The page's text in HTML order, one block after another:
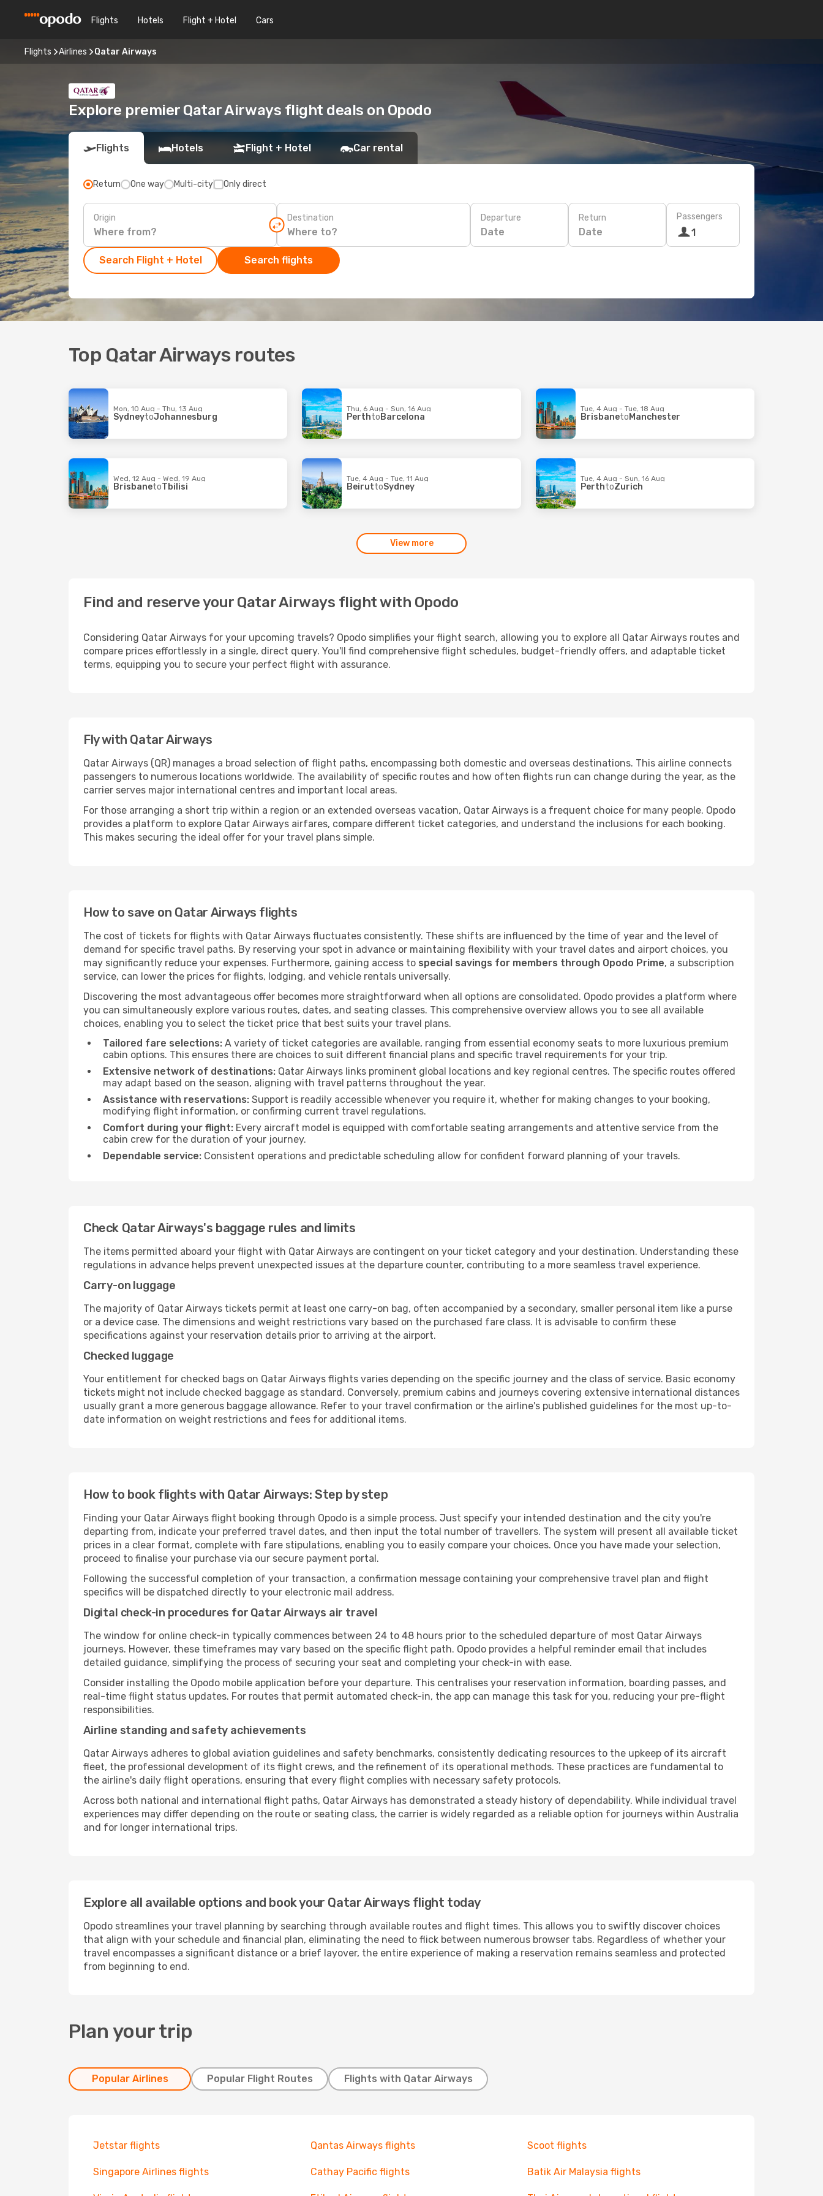
Flights Hotels Flight + Hotel Cars
Flights Airlines Qatar Airways
Explore premier Qatar Airways flight deals on Opodo
Flights Hotels Flight + Hotel Car rental
Return One way Multi-city Only direct
Origin Destination Departure
Date
Return
Date
Passengers
1
Search Flight + Hotel Search flights
Top Qatar Airways routes
Mon, 10 Aug - Thu, 13 Aug
SydneytoJohannesburg
Thu, 6 Aug - Sun, 16 Aug
Perthto Barcelona
Tue, 4 Aug - Tue, 18 Aug
BrisbanetoManchester
Wed, 12 Aug - Wed, 19 Aug
BrisbanetoTbilisi
Tue, 4 Aug - Tue, 11 Aug
BeiruttoSydney
Tue, 4 Aug - Sun, 16 Aug
PerthtoZurich
View more
Find and reserve your Qatar Airways flight with Opodo
Considering Qatar Airways for your upcoming travels? Opodo simplifies your flight search, allowing you to explore all Qatar Airways routes and
compare prices effortlessly in a single, direct query. You'll find comprehensive flight schedules, budget-friendly offers, and adaptable ticket
terms, equipping you to secure your perfect flight with assurance.
Fly with Qatar Airways
Qatar Airways (QR) manages a broad selection of flight paths, encompassing both domestic and overseas destinations. This airline connects
passengers to numerous locations worldwide. The availability of specific routes and how often flights run can change during the year, as the
carrier serves major international centres and important local areas.
For those arranging a short trip within a region or an extended overseas vacation, Qatar Airways is a frequent choice for many people. Opodo
provides a platform to explore Qatar Airways airfares, compare different ticket categories, and understand the inclusions for each booking.
This makes securing the ideal offer for your travel plans simple.
How to save on Qatar Airways flights
The cost of tickets for flights with Qatar Airways fluctuates consistently. These shifts are influenced by the time of year and the level of
demand for specific travel paths. By reserving your spot in advance or maintaining flexibility with your travel dates and airport choices, you
may significantly reduce your expenses. Furthermore, gaining access to special savings for members through Opodo Prime, a subscription
service, can lower the prices for flights, lodging, and vehicle rentals universally.
Discovering the most advantageous offer becomes more straightforward when all options are consolidated. Opodo provides a platform where
you can simultaneously explore various routes, dates, and seating classes. This comprehensive overview allows you to see all available
choices, enabling you to select the ticket price that best suits your travel plans.
Tailored fare selections: A variety of ticket categories are available, ranging from essential economy seats to more luxurious premium
cabin options. This ensures there are choices to suit different financial plans and specific travel requirements for your trip.
Extensive network of destinations: Qatar Airways links prominent global locations and key regional centres. The specific routes offered
may adapt based on the season, aligning with travel patterns throughout the year.
Assistance with reservations: Support is readily accessible whenever you require it, whether for making changes to your booking,
modifying flight information, or confirming current travel regulations.
Comfort during your flight: Every aircraft model is equipped with comfortable seating arrangements and attentive service from the
cabin crew for the duration of your journey.
Dependable service: Consistent operations and predictable scheduling allow for confident forward planning of your travels.
Check Qatar Airways's baggage rules and limits
The items permitted aboard your flight with Qatar Airways are contingent on your ticket category and your destination. Understanding these
regulations in advance helps prevent unexpected issues at the departure counter, contributing to a more seamless travel experience.
Carry-on luggage
The majority of Qatar Airways tickets permit at least one carry-on bag, often accompanied by a secondary, smaller personal item like a purse
or a device case. The dimensions and weight restrictions vary based on the purchased fare class. It is advisable to confirm these
specifications against your reservation details prior to arriving at the airport.
Checked luggage
Your entitlement for checked bags on Qatar Airways flights varies depending on the specific journey and the class of service. Basic economy
tickets might not include checked baggage as standard. Conversely, premium cabins and journeys covering extensive international distances
usually grant a more generous baggage allowance. Refer to your travel confirmation or the airline's published guidelines for the most up-to-
date information on weight restrictions and fees for additional items.
How to book flights with Qatar Airways: Step by step
Finding your Qatar Airways flight booking through Opodo is a simple process. Just specify your intended destination and the city you're
departing from, indicate your preferred travel dates, and then input the total number of travellers. The system will present all available ticket
prices in a clear format, complete with fare stipulations, enabling you to easily compare your choices. Once you have made your selection,
proceed to finalise your purchase via our secure payment portal.
Following the successful completion of your transaction, a confirmation message containing your comprehensive travel plan and flight
specifics will be dispatched directly to your electronic mail address.
Digital check-in procedures for Qatar Airways air travel
The window for online check-in typically commences between 24 to 48 hours prior to the scheduled departure of most Qatar Airways
journeys. However, these timeframes may vary based on the specific flight path. Opodo provides a helpful reminder email that includes
detailed guidance, simplifying the process of securing your seat and completing your check-in with ease.
Consider installing the Opodo mobile application before your departure. This centralises your reservation information, boarding passes, and
real-time flight status updates. For routes that permit automated check-in, the app can manage this task for you, reducing your pre-flight
responsibilities.
Airline standing and safety achievements
Qatar Airways adheres to global aviation guidelines and safety benchmarks, consistently dedicating resources to the upkeep of its aircraft
fleet, the professional development of its flight crews, and the refinement of its operational methods. These practices are fundamental to
the airline's daily flight operations, ensuring that every flight complies with necessary safety protocols.
Across both national and international flight paths, Qatar Airways has demonstrated a steady history of dependability. While individual travel
experiences may differ depending on the route or seating class, the carrier is widely regarded as a reliable option for journeys within Australia
and for longer international trips.
Explore all available options and book your Qatar Airways flight today
Opodo streamlines your travel planning by searching through available routes and flight times. This allows you to swiftly discover choices
that align with your schedule and financial plan, eliminating the need to flick between numerous browser tabs. Regardless of whether your
travel encompasses a significant distance or a brief layover, the entire experience of making a reservation remains seamless and protected
from beginning to end.
Plan your trip
Popular Airlines Popular Flight Routes Flights with Qatar Airways
Jetstar flights Qantas Airways flights Scoot flights
Singapore Airlines flights Cathay Pacific flights Batik Air Malaysia flights